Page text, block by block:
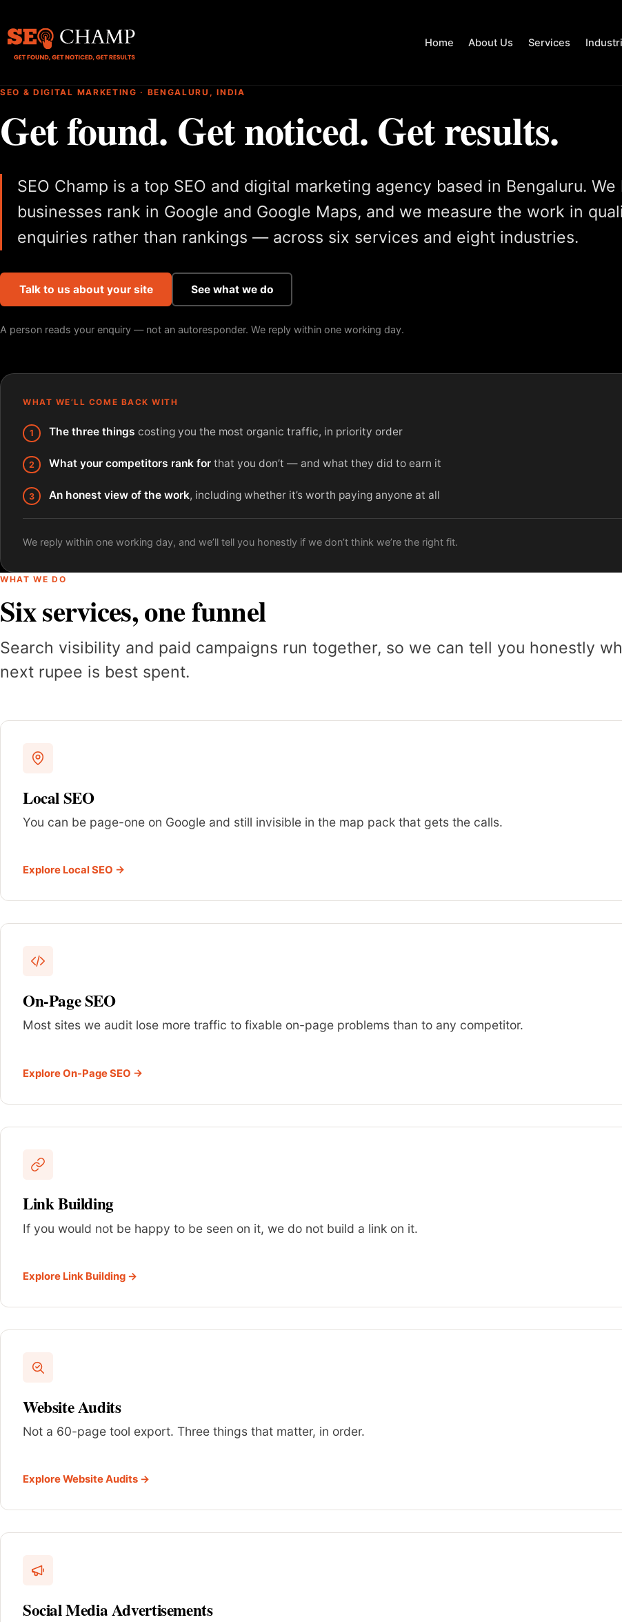
Home About Us Services
SEO & DIGITAL MARKETING · BENGALURU, INDIA
Get found. Get noticed. Get results.
SEO Champ is a top SEO and digital marketing agency based in Bengaluru. We
businesses rank in Google and Google Maps, and we measure the work in
enquiries rather than rankings — across six services and eight industries.
Talk to us about your site See what we do
A person reads your enquiry — not an autoresponder. We reply within one working day.
WHAT WE’LL COME BACK WITH
The three things costing you the most organic traffic, in priority order
What your competitors rank for that you don’t — and what they did to earn it
An honest view of the work, including whether it’s worth paying anyone at all
We reply within one working day, and we’ll tell you honestly if we don’t think we’re the right fit.
WHAT WE DO
Six services, one funnel
Search visibility and paid campaigns run together, so we can tell you honestly
next rupee is best spent.
Local SEO
You can be page-one on Google and still invisible in the map pack that gets the calls.
Explore Local SEO →
On-Page SEO
Most sites we audit lose more traffic to fixable on-page problems than to any competitor.
Explore On-Page SEO →
Link Building
If you would not be happy to be seen on it, we do not build a link on it.
Explore Link Building →
Website Audits
Not a 60-page tool export. Three things that matter, in order.
Explore Website Audits →
Social Media Advertisements